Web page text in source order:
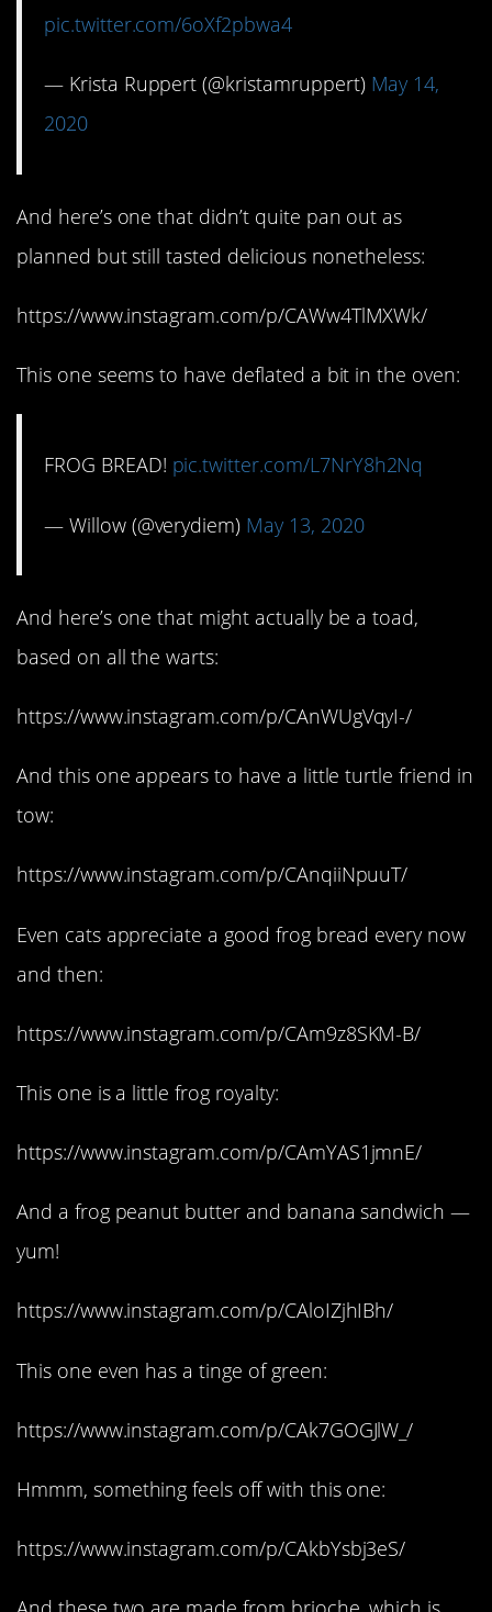
pic.twitter.com/6oXf2pbwa4
— Krista Ruppert (@kristamruppert) May 14,
2020
And here’s one that didn’t quite pan out as
planned but still tasted delicious nonetheless:
https://www.instagram.com/p/CAWw4TlMXWk/
This one seems to have deflated a bit in the oven:
FROG BREAD! pic.twitter.com/L7NrY8h2Nq
— Willow (@verydiem) May 13, 2020
And here’s one that might actually be a toad,
based on all the warts:
https://www.instagram.com/p/CAnWUgVqyI-/
And this one appears to have a little turtle friend in
tow:
https://www.instagram.com/p/CAnqiiNpuuT/
Even cats appreciate a good frog bread every now
and then:
https://www.instagram.com/p/CAm9z8SKM-B/
This one is a little frog royalty:
https://www.instagram.com/p/CAmYAS1jmnE/
And a frog peanut butter and banana sandwich —
yum!
https://www.instagram.com/p/CAloIZjhIBh/
This one even has a tinge of green:
https://www.instagram.com/p/CAk7GOGJlW_/
Hmmm, something feels off with this one:
https://www.instagram.com/p/CAkbYsbj3eS/